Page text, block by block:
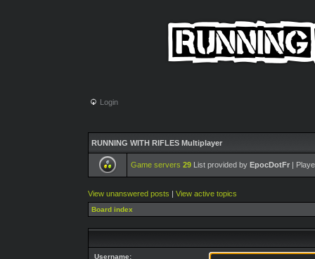
Login
RUNNING WITH RIFLES Multiplayer
Game servers 29 List provided by EpocDotFr |
View unanswered posts | View active topics
Board index
Username: